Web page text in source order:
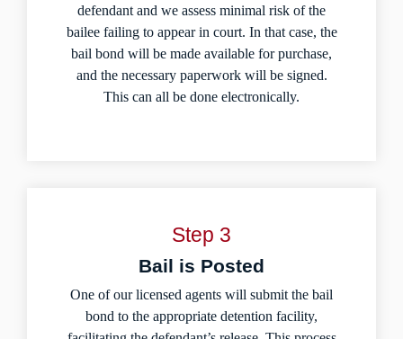
defendant and we assess minimal risk of the
bailee failing to appear in court. In that case, the
bail bond will be made available for purchase,
and the necessary paperwork will be signed.
This can all be done electronically.
Step 3
Bail is Posted
One of our licensed agents will submit the bail
bond to the appropriate detention facility,